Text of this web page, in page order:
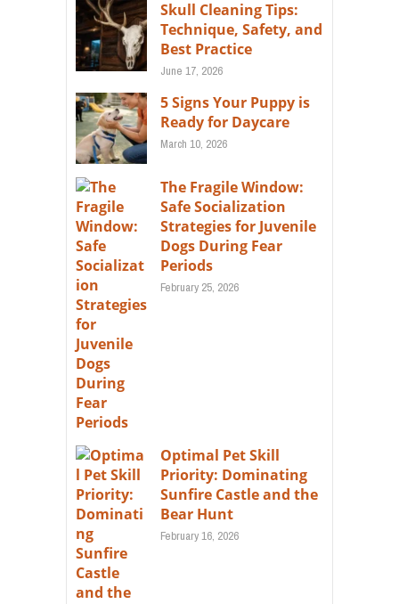
Skull Cleaning Tips:
Technique, Safety, and
Best Practice
June 17, 2026
5 Signs Your Puppy is
Ready for Daycare
March 10, 2026
The Fragile Window:
Safe Socialization
Strategies for Juvenile
Dogs During Fear
Periods
February 25, 2026
Optimal Pet Skill
Priority: Dominating
Sunfire Castle and the
Bear Hunt
February 16, 2026